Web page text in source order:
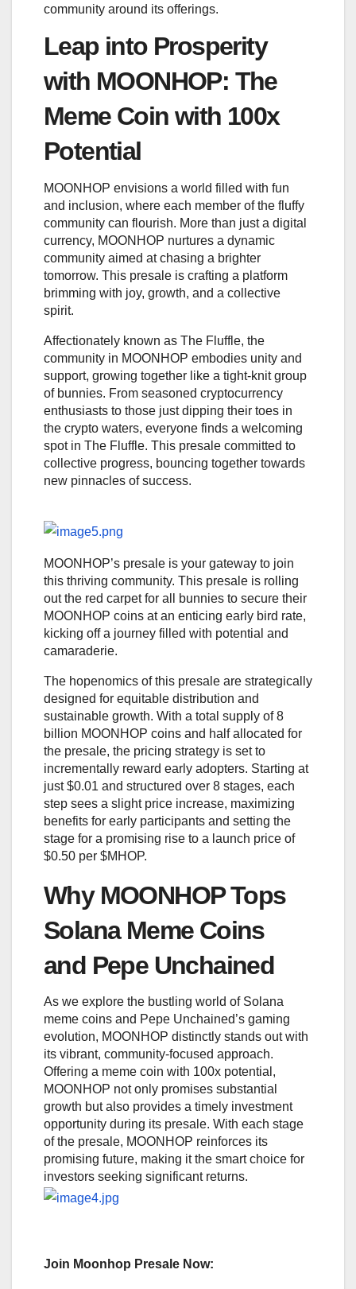
community around its offerings.
Leap into Prosperity
with MOONHOP: The
Meme Coin with 100x
Potential
MOONHOP envisions a world filled with fun
and inclusion, where each member of the fluffy
community can flourish. More than just a digital
currency, MOONHOP nurtures a dynamic
community aimed at chasing a brighter
tomorrow. This presale is crafting a platform
brimming with joy, growth, and a collective
spirit.
Affectionately known as The Fluffle, the
community in MOONHOP embodies unity and
support, growing together like a tight-knit group
of bunnies. From seasoned cryptocurrency
enthusiasts to those just dipping their toes in
the crypto waters, everyone finds a welcoming
spot in The Fluffle. This presale committed to
collective progress, bouncing together towards
new pinnacles of success.
MOONHOP’s presale is your gateway to join
this thriving community. This presale is rolling
out the red carpet for all bunnies to secure their
MOONHOP coins at an enticing early bird rate,
kicking off a journey filled with potential and
camaraderie.
The hopenomics of this presale are strategically
designed for equitable distribution and
sustainable growth. With a total supply of 8
billion MOONHOP coins and half allocated for
the presale, the pricing strategy is set to
incrementally reward early adopters. Starting at
just $0.01 and structured over 8 stages, each
step sees a slight price increase, maximizing
benefits for early participants and setting the
stage for a promising rise to a launch price of
$0.50 per $MHOP.
Why MOONHOP Tops
Solana Meme Coins
and Pepe Unchained
As we explore the bustling world of Solana
meme coins and Pepe Unchained’s gaming
evolution, MOONHOP distinctly stands out with
its vibrant, community-focused approach.
Offering a meme coin with 100x potential,
MOONHOP not only promises substantial
growth but also provides a timely investment
opportunity during its presale. With each stage
of the presale, MOONHOP reinforces its
promising future, making it the smart choice for
investors seeking significant returns.
Join Moonhop Presale Now: